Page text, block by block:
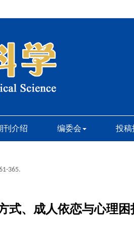
刊介绍 编委会 投稿
365.
式、成人依恋与心理